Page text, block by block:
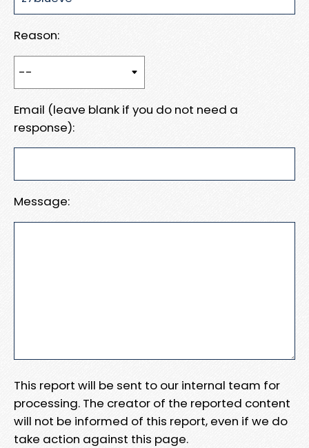
Reason:
Email (leave blank if you do not need a
response):
Message:
This report will be sent to our internal team for
processing. The creator of the reported content
will not be informed of this report, even if we do
take action against this page.